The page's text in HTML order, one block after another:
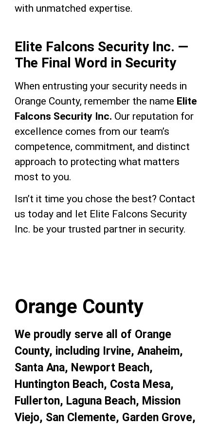
with unmatched expertise.
Elite Falcons Security Inc. —
The Final Word in Security
When entrusting your security needs in
Orange County, remember the name Elite
Falcons Security Inc. Our reputation for
excellence comes from our team’s
competence, commitment, and distinct
approach to protecting what matters
most to you.
Isn’t it time you chose the best? Contact
us today and let Elite Falcons Security
Inc. be your trusted partner in security.
Orange County
We proudly serve all of Orange
County, including Irvine, Anaheim,
Santa Ana, Newport Beach,
Huntington Beach, Costa Mesa,
Fullerton, Laguna Beach, Mission
Viejo, San Clemente, Garden Grove,